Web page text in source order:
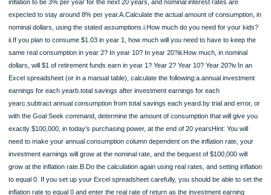
5.1Assume you have $1 million now, and you have just retired from your job. You
expect to live for 20 years, and you want to have the same level of consumption
purchasing power) for each of these 20 years, after adjusting for inflation. You
wish to leave the purchasing power equivalent of $100,000 today to your kids at
inflation to be 3% per year for the next 20 years, and nominal interest rates are
expected to stay around 8% per year.A.Calculate the actual amount of
nominal dollars, using the stated assumptions.i.How much do you need for your
ii.If you plan to consume $1.03 in year 1, how much will you need to have to
same real consumption in year 2? In year 10? In year 20?iii.How much, in
dollars, will $1 of retirement funds earn in year 1? Year 2? Year 10? Year
Excel spreadsheet (or in a manual table), calculate the following:a.annual
earnings for each yearb.total savings after investment earnings for each